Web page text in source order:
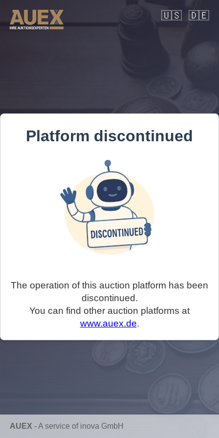
🇺🇸 🇩🇪
Platform discontinued
The operation of this auction platform has been
discontinued.
You can find other auction platforms at
www.auex.de.
AUEX -A service of inova GmbH